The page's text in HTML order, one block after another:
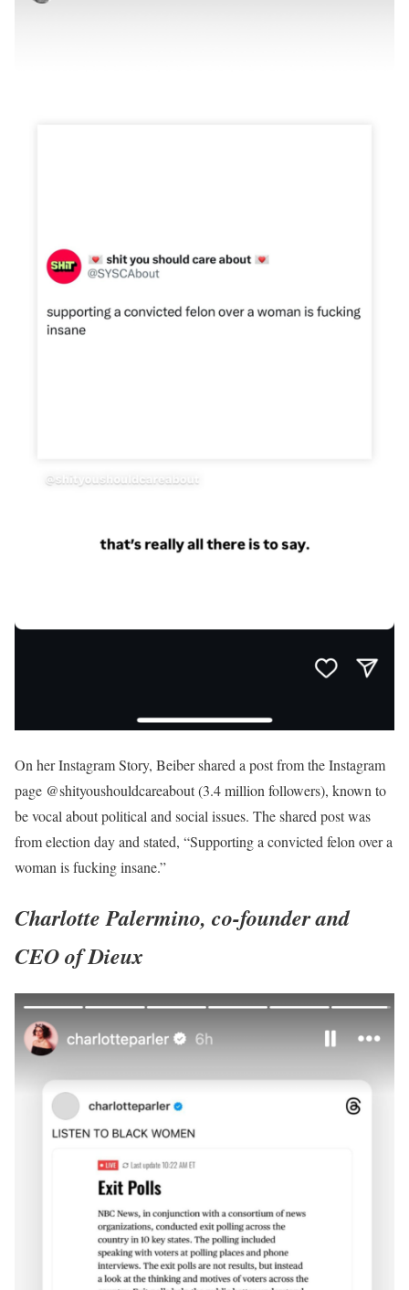
On her Instagram Story, Beiber shared a post from the Instagram
page @shityoushouldcareabout (3.4 million followers), known to
be vocal about political and social issues. The shared post was
from election day and stated, “Supporting a convicted felon over a
woman is fucking insane.”
Charlotte Palermino, co-founder and
CEO of Dieux